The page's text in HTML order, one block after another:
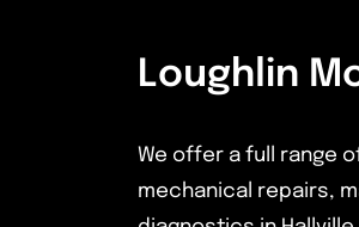
Loughlin
We offer a full range
mechanical repairs,